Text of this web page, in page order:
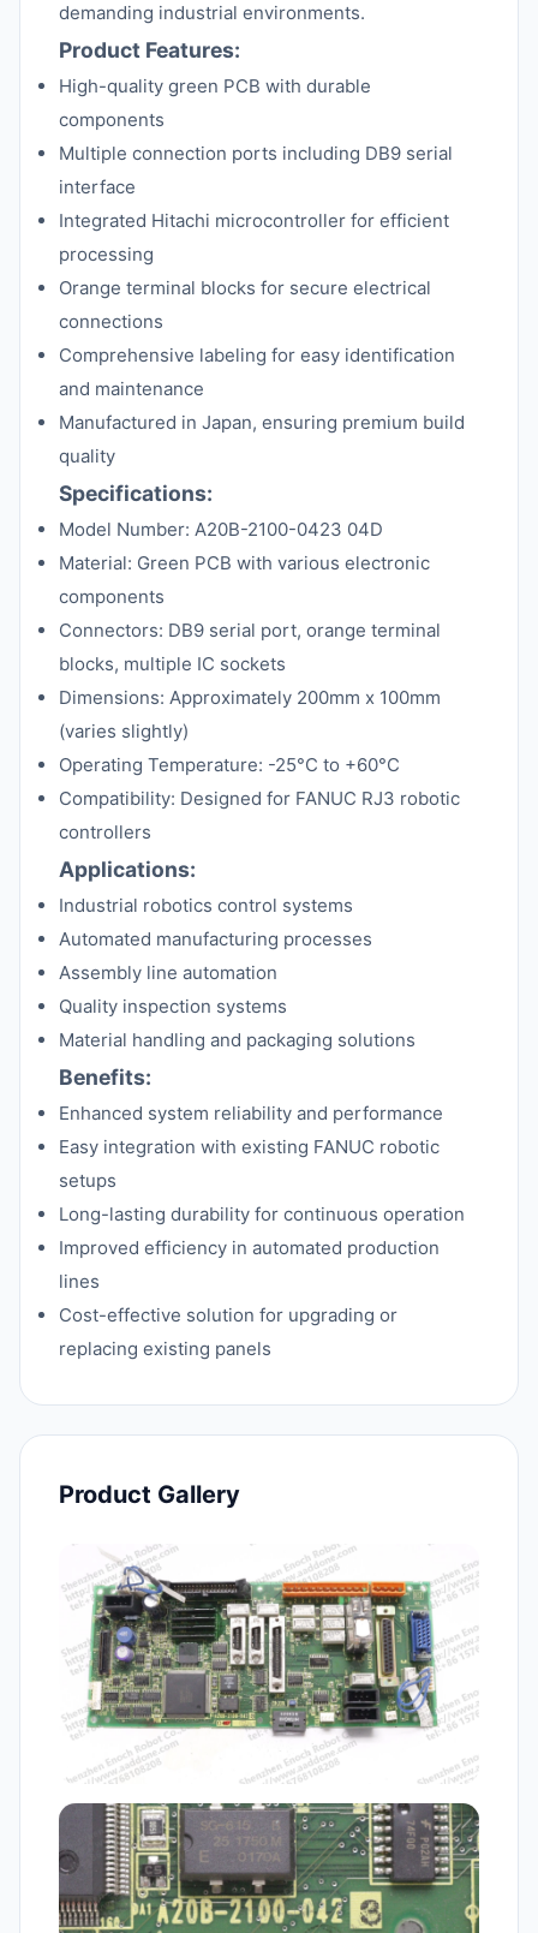
demanding industrial environments.
Product Features:
High-quality green PCB with durable
components
Multiple connection ports including DB9 serial
interface
Integrated Hitachi microcontroller for efficient
processing
Orange terminal blocks for secure electrical
connections
Comprehensive labeling for easy identification
and maintenance
Manufactured in Japan, ensuring premium build
quality
Specifications:
Model Number: A20B-2100-0423 04D
Material: Green PCB with various electronic
components
Connectors: DB9 serial port, orange terminal
blocks, multiple IC sockets
Dimensions: Approximately 200mm x 100mm
(varies slightly)
Operating Temperature: -25°C to +60°C
Compatibility: Designed for FANUC RJ3 robotic
controllers
Applications:
Industrial robotics control systems
Automated manufacturing processes
Assembly line automation
Quality inspection systems
Material handling and packaging solutions
Benefits:
Enhanced system reliability and performance
Easy integration with existing FANUC robotic
setups
Long-lasting durability for continuous operation
Improved efficiency in automated production
lines
Cost-effective solution for upgrading or
replacing existing panels
Product Gallery